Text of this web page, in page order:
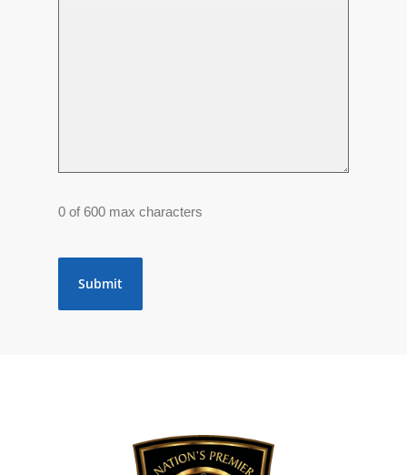
0 of 600 max characters